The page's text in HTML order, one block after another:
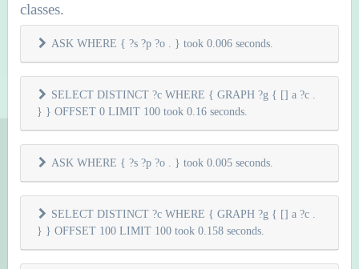
classes.
ASK WHERE { ?s ?p ?o . } took 0.006 seconds.
SELECT DISTINCT ?c WHERE { GRAPH ?g { [] a ?c .
} } OFFSET 0 LIMIT 100 took 0.16 seconds.
ASK WHERE { ?s ?p ?o . } took 0.005 seconds.
SELECT DISTINCT ?c WHERE { GRAPH ?g { [] a ?c .
} } OFFSET 100 LIMIT 100 took 0.158 seconds.